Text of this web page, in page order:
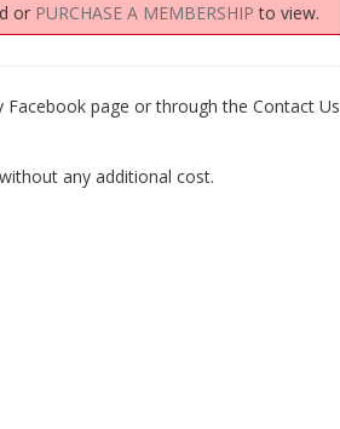
or PURCHASE A MEMBERSHIP to view.
page or through the Contact Us
any additional cost.